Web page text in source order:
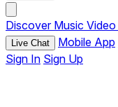
Discover Music Video
Live Chat Mobile App
Sign In Sign Up